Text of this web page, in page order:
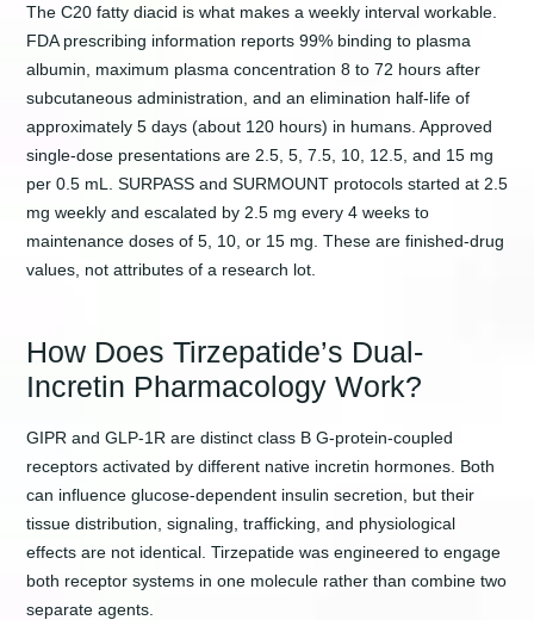
The C20 fatty diacid is what makes a weekly interval workable.
FDA prescribing information reports 99% binding to plasma
albumin, maximum plasma concentration 8 to 72 hours after
subcutaneous administration, and an elimination half-life of
approximately 5 days (about 120 hours) in humans. Approved
single-dose presentations are 2.5, 5, 7.5, 10, 12.5, and 15 mg
per 0.5 mL. SURPASS and SURMOUNT protocols started at 2.5
mg weekly and escalated by 2.5 mg every 4 weeks to
maintenance doses of 5, 10, or 15 mg. These are finished-drug
values, not attributes of a research lot.
How Does Tirzepatide’s Dual-
Incretin Pharmacology Work?
GIPR and GLP-1R are distinct class B G-protein-coupled
receptors activated by different native incretin hormones. Both
can influence glucose-dependent insulin secretion, but their
tissue distribution, signaling, trafficking, and physiological
effects are not identical. Tirzepatide was engineered to engage
both receptor systems in one molecule rather than combine two
separate agents.